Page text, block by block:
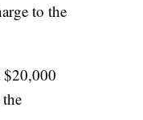
to the
$20,000